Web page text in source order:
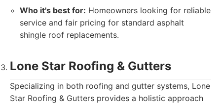
Who it's best for: Homeowners looking for reliable
service and fair pricing for standard asphalt
shingle roof replacements.
Lone Star Roofing & Gutters
Specializing in both roofing and gutter systems, Lone
Star Roofing & Gutters provides a holistic approach